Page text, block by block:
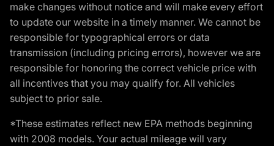
make changes without notice and will make every effort
to update our website in a timely manner. We cannot be
responsible for typographical errors or data
transmission (including pricing errors), however we are
responsible for honoring the correct vehicle price with
all incentives that you may qualify for. All vehicles
subject to prior sale.
*These estimates reflect new EPA methods beginning
with 2008 models. Your actual mileage will vary